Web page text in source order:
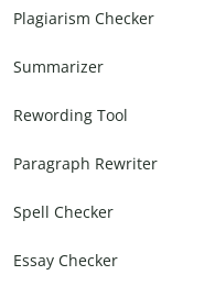
Plagiarism Checker
Summarizer
Rewording Tool
Paragraph Rewriter
Spell Checker
Essay Checker